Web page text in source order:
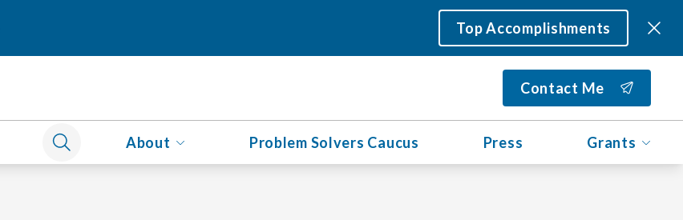
Top Accomplishments
Contact Me
About Problem Solvers Caucus Press Grants